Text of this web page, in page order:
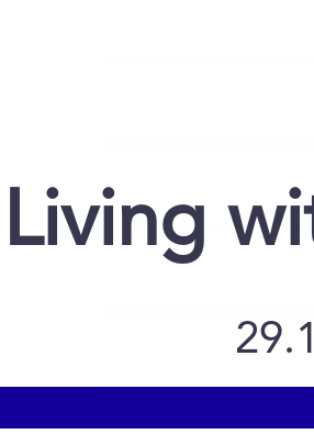
Living